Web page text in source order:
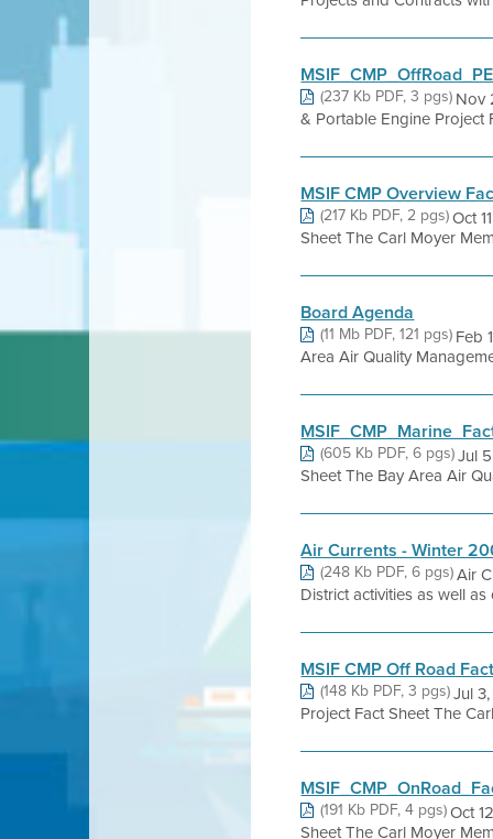
(237 Kb PDF, 3 pgs)Nov
& Portable Engine Project
MSIF CMP Overview
(217 Kb PDF, 2 pgs)Oct
Sheet The Carl Moyer
Board Agenda
(11 Mb PDF, 121 pgs)Feb
Area Air Quality
(605 Kb PDF, 6 pgs)Jul
Sheet The Bay Area Air
Air Currents - Winter
(248 Kb PDF, 6 pgs)Air
District activities as well
MSIF CMP Off Road
(148 Kb PDF, 3 pgs)Jul
Project Fact Sheet The
(191 Kb PDF, 4 pgs)Oct
Sheet The Carl Moyer